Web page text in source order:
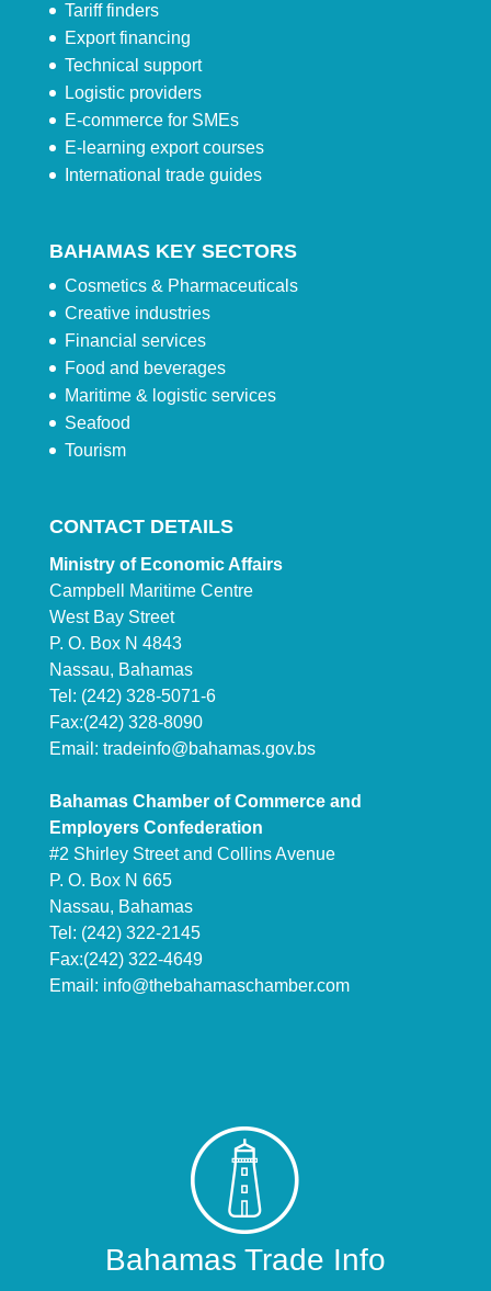
Tariff finders
Export financing
Technical support
Logistic providers
E-commerce for SMEs
E-learning export courses
International trade guides
BAHAMAS KEY SECTORS
Cosmetics & Pharmaceuticals
Creative industries
Financial services
Food and beverages
Maritime & logistic services
Seafood
Tourism
CONTACT DETAILS
Ministry of Economic Affairs
Campbell Maritime Centre
West Bay Street
P. O. Box N 4843
Nassau, Bahamas
Tel: (242) 328-5071-6
Fax:(242) 328-8090
Email: tradeinfo@bahamas.gov.bs
Bahamas Chamber of Commerce and
Employers Confederation
#2 Shirley Street and Collins Avenue
P. O. Box N 665
Nassau, Bahamas
Tel: (242) 322-2145
Fax:(242) 322-4649
Email: info@thebahamaschamber.com
Bahamas Trade Info